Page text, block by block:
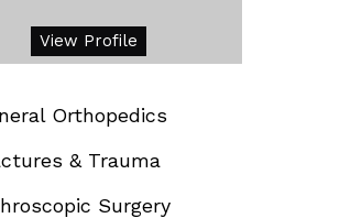
View Profile
Orthopedics
& Trauma
Surgery